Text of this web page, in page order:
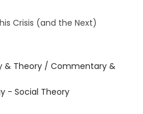
Crisis (and the Next)
& Theory / Commentary &
- Social Theory